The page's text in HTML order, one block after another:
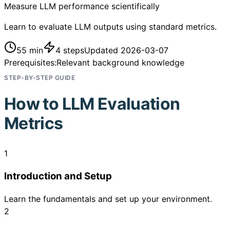
Measure LLM performance scientifically
Learn to evaluate LLM outputs using standard metrics.
55 min 4 stepsUpdated 2026-03-07
Prerequisites:Relevant background knowledge
STEP-BY-STEP GUIDE
How to LLM Evaluation
Metrics
1
Introduction and Setup
Learn the fundamentals and set up your environment.
2